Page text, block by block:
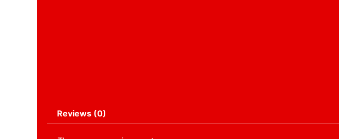
Reviews (0)